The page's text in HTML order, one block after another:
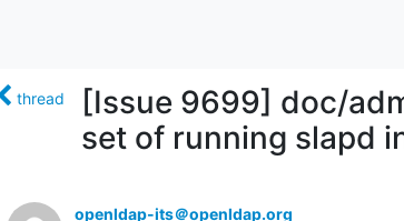
thread
[Issue 9699] doc/
set of running slapd
openldap-its＠openldap.org